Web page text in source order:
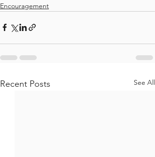
Encouragement
Recent Posts See All